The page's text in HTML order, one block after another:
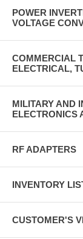
POWER
VOLTAGE
COMMERCIAL
ELECTRICAL,
MILITARY AND
ELECTRONICS
RF ADAPTERS
INVENTORY
CUSTOMER'S